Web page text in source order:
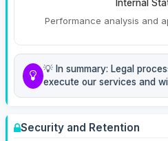
Internal
Performance analysis and
💡 In summary: Legal
execute our services and
Security and Retention